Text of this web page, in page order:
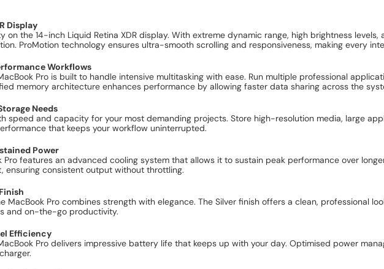
Display
on the 14-inch Liquid Retina XDR display. With extreme dynamic range, high brightness
ProMotion technology ensures ultra-smooth scrolling and responsiveness, making every
Workflows
Pro is built to handle intensive multitasking with ease. Run multiple professional
memory architecture enhances performance by allowing faster data sharing across the
Needs
speed and capacity for your most demanding projects. Store high-resolution media, large
that keeps your workflow uninterrupted.
Power
Pro features an advanced cooling system that allows it to sustain peak performance over
ensuring consistent output without throttling.
MacBook Pro combines strength with elegance. The Silver finish offers a clean, professional
and on-the-go productivity.
Efficiency
Pro delivers impressive battery life that keeps up with your day. Optimised power